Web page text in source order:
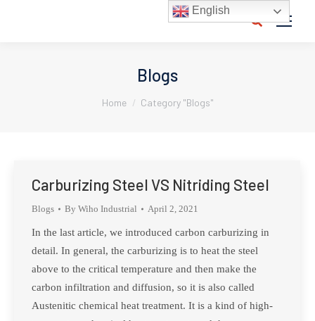
Search:
Blogs
Home Category "Blogs"
Carburizing Steel VS Nitriding Steel
Blogs By Wiho Industrial April 2, 2021
In the last article, we introduced carbon carburizing in
detail. In general, the carburizing is to heat the steel
above to the critical temperature and then make the
carbon infiltration and diffusion, so it is also called
Austenitic chemical heat treatment. It is a kind of high-
English